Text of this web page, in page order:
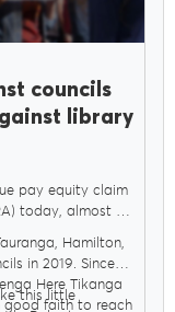
councils
library
pay equity claim
today, almost six
Hamilton,
in 2019. Since
Here Tikanga
good faith to reach
this little